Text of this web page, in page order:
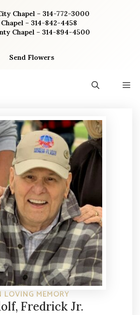
Chapel – 314-772-3000
– 314-842-4458
Chapel – 314-894-4500
Send Flowers
LOVING MEMORY
Fredrick Jr.